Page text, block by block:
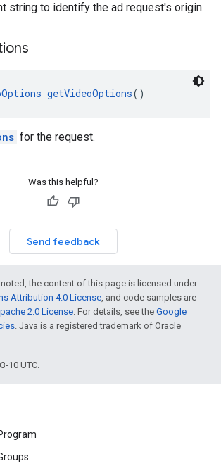
string to identify the ad request's origin.
getVideoOptions()
for the request.
Was this helpful?
Send feedback
the content of this page is licensed under
Attribution 4.0 License, and code samples are
2.0 License. For details, see the Google
. Java is a registered trademark of Oracle
10 UTC.